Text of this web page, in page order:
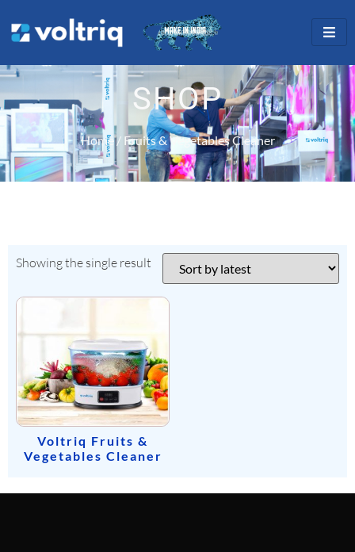
SHOP
Home/ Fruits & Vegetables Cleaner
Showing the single result
Voltriq Fruits &
Vegetables Cleaner